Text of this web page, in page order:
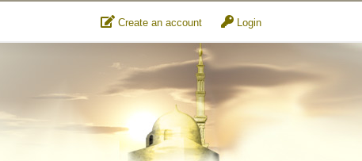
Create an account Login